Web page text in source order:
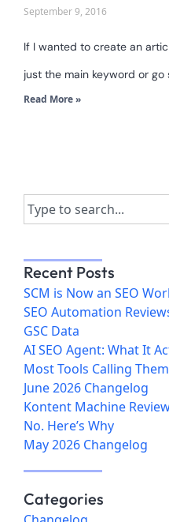
September 9, 2016
If I wanted to create an
just the main keyword or
Read More »
Recent Posts
SCM is Now an SEO
SEO Automation
GSC Data
AI SEO Agent: What It
Most Tools Calling
June 2026 Changelog
Kontent Machine
No. Here’s Why
May 2026 Changelog
Categories